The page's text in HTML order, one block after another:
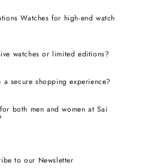
Watches for high-end watch
watches or limited editions?
a secure shopping experience?
both men and women at Sai
to our Newsletter